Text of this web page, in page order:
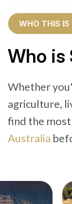
WHO THIS IS
Who is
Whether
agriculture,
find the
Australia